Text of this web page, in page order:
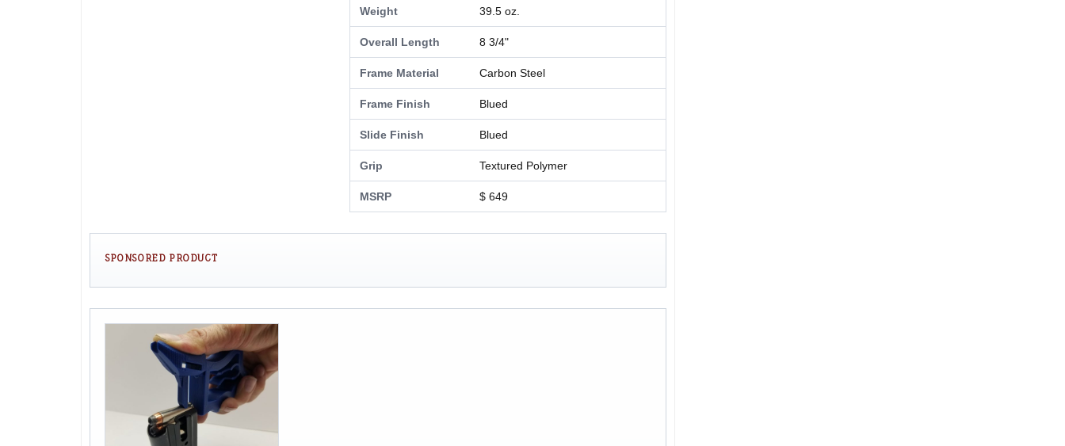
Weight 39.5 oz.
Overall Length 8 3/4"
Frame Material Carbon Steel
Frame Finish Blued
Slide Finish Blued
Grip Textured Polymer
MSRP $ 649
SPONSORED PRODUCT